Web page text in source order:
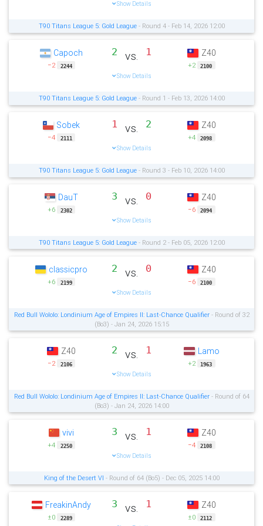
Show Details
T90 Titans League 5: Gold League- Round 4 - Feb 14, 2026 12:00
Capoch
−2 2244
2 vs. 1
Show Details
Z40
+2 2100
T90 Titans League 5: Gold League- Round 1 - Feb 13, 2026 14:00
Sobek
−4 2111
1 vs. 2
Show Details
Z40
+4 2098
T90 Titans League 5: Gold League- Round 3 - Feb 10, 2026 14:00
DauT
+6 2302
3 vs. 0
Show Details
Z40
−6 2094
T90 Titans League 5: Gold League- Round 2 - Feb 05, 2026 12:00
classicpro
+6 2199
2 vs. 0
Show Details
Z40
−6 2100
Red Bull Wololo: Londinium Age of Empires II: Last-Chance Qualifier- Round of 32
(Bo3) - Jan 24, 2026 15:15
Z40
−2 2106
2 vs. 1
Show Details
Lamo
+2 1963
Red Bull Wololo: Londinium Age of Empires II: Last-Chance Qualifier- Round of 64
(Bo3) - Jan 24, 2026 14:00
vivi
+4 2250
3 vs. 1
Show Details
Z40
−4 2108
King of the Desert VI - Round of 64 (Bo5) - Dec 05, 2025 14:00
FreakinAndy
±0 2289
3 vs. 1 Z40
±0 2112